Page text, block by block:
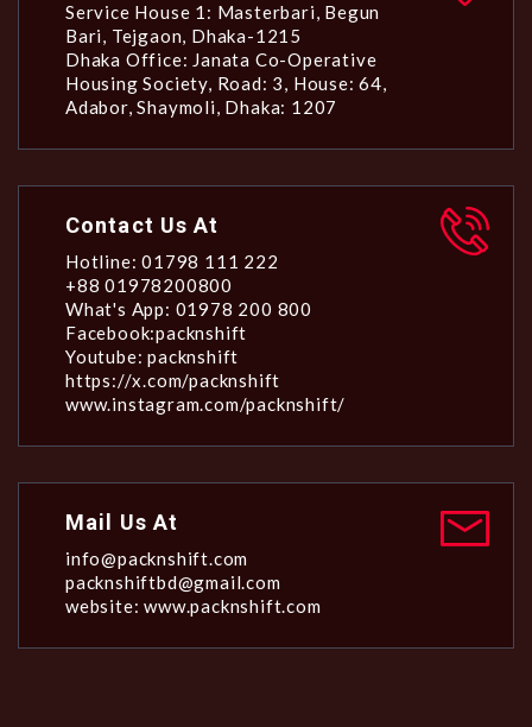
Service House 1: Masterbari, Begun
Bari, Tejgaon, Dhaka-1215
Dhaka Office: Janata Co-Operative
Housing Society, Road: 3, House: 64,
Adabor, Shaymoli, Dhaka: 1207
Contact Us At
Hotline: 01798 111 222
+88 01978200800
What's App: 01978 200 800
Facebook:packnshift
Youtube: packnshift
https://x.com/packnshift
www.instagram.com/packnshift/
Mail Us At
info@packnshift.com
packnshiftbd@gmail.com
website: www.packnshift.com